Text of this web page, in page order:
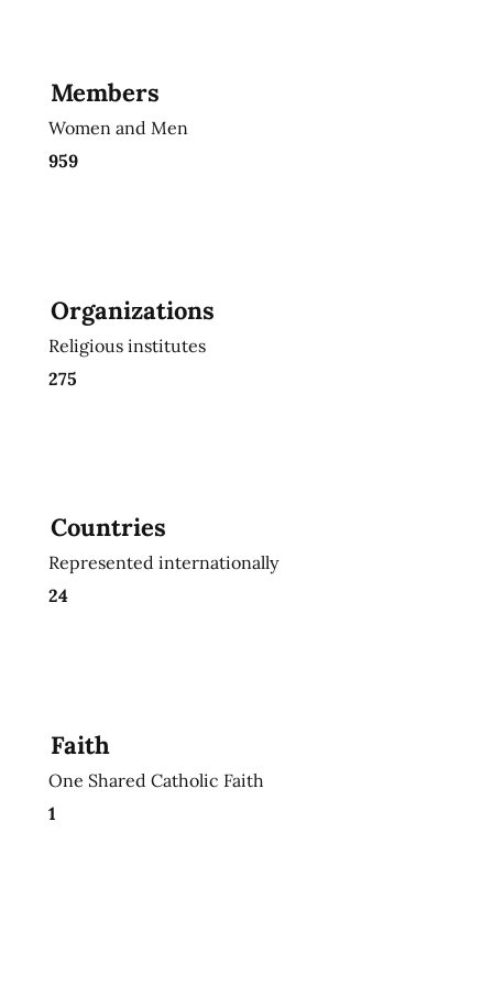
Members
Women and Men
959
Organizations
Religious institutes
275
Countries
Represented internationally
24
Faith
One Shared Catholic Faith
1